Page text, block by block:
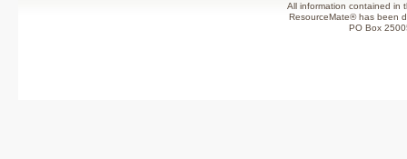
All information contained in
ResourceMate® has been
PO Box